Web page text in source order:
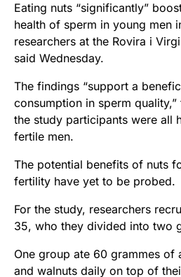
Eating nuts “significantly”
health of sperm in young men
researchers at the Rovira i
said Wednesday.
The findings “support a
consumption in sperm
the study participants were all
fertile men.
The potential benefits of nuts
fertility have yet to be probed.
For the study, researchers
35, who they divided into two
One group ate 60 grammes of
and walnuts daily on top of